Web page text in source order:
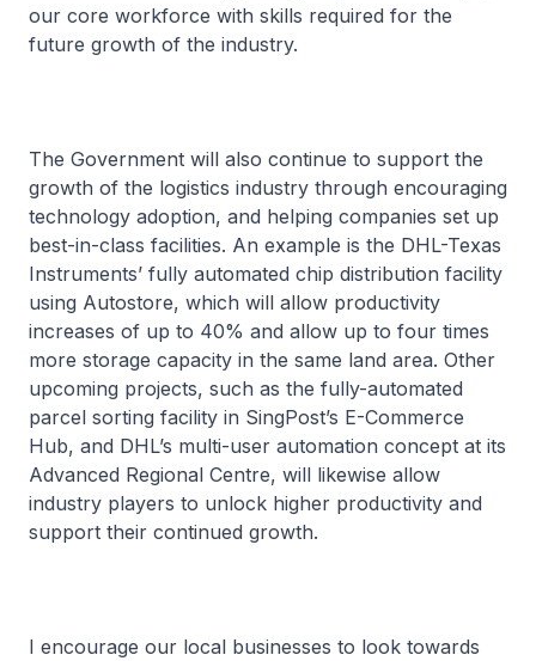
our core workforce with skills required for the
future growth of the industry.
The Government will also continue to support the
growth of the logistics industry through encouraging
technology adoption, and helping companies set up
best-in-class facilities. An example is the DHL-Texas
Instruments’ fully automated chip distribution facility
using Autostore, which will allow productivity
increases of up to 40% and allow up to four times
more storage capacity in the same land area. Other
upcoming projects, such as the fully-automated
parcel sorting facility in SingPost’s E-Commerce
Hub, and DHL’s multi-user automation concept at its
Advanced Regional Centre, will likewise allow
industry players to unlock higher productivity and
support their continued growth.
I encourage our local businesses to look towards